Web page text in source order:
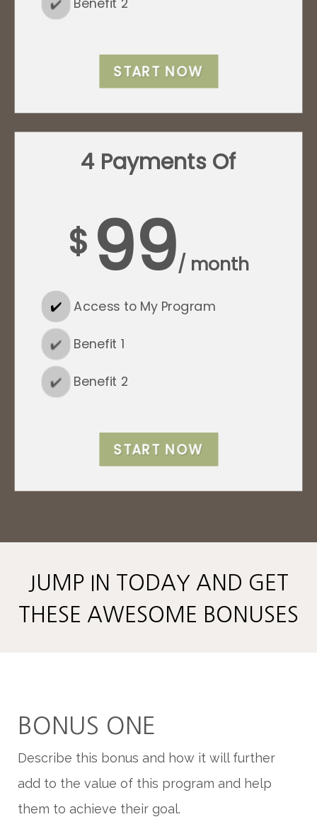
✔️ Benefit 2
START NOW
4 Payments Of
$ 99/ month
✔️ Access to My Program
✔️ Benefit 1
✔️ Benefit 2
START NOW
JUMP IN TODAY AND GET
THESE AWESOME BONUSES
BONUS ONE
Describe this bonus and how it will further
add to the value of this program and help
them to achieve their goal.